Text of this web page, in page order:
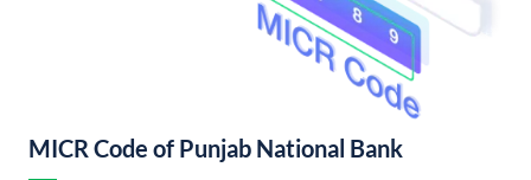
MICR Code of Punjab National Bank